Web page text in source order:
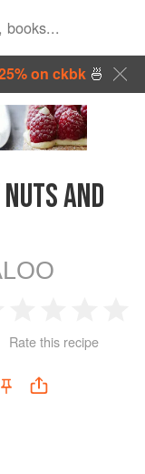
on ckbk🍜
AND
2
Stars
3
Stars
4
Rate this recipe